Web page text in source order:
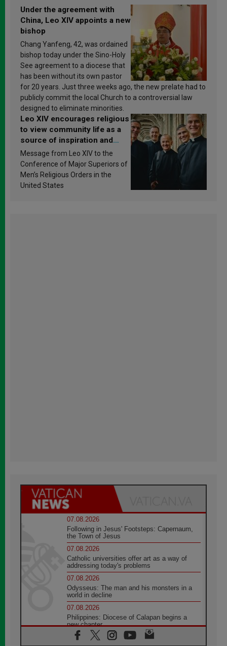
Under the agreement with
China, Leo XIV appoints a new
bishop
Chang Yanfeng, 42, was ordained
bishop today under the Sino-Holy
See agreement to a diocese that
has been without its own pastor
for 20 years. Just three weeks ago, the new prelate had to
publicly commit the local Church to a controversial law
designed to eliminate minorities.
Leo XIV encourages religious
to view community life as a
source of inspiration and
sanctification
Message from Leo XIV to the
Conference of Major Superiors of
Men’s Religious Orders in the
United States
07.08.2026
Following in Jesus' Footsteps: Capernaum,
the Town of Jesus
07.08.2026
Catholic universities offer art as a way of
addressing today's problems
07.08.2026
Odysseus: The man and his monsters in a
world in decline
07.08.2026
Philippines: Diocese of Calapan begins a
new chapter
07.08.2026